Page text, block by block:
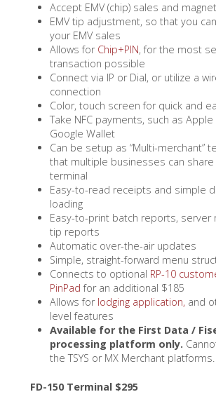
Accept EMV (chip) sales and
EMV tip adjustment, so that you
your EMV sales
Allows for Chip+PIN, for the most
transaction possible
Connect via IP or Dial, or utilize a
connection
Color, touch screen for quick and
Take NFC payments, such as Apple
Google Wallet
Can be setup as “Multi-merchant”
that multiple businesses can
terminal
Easy-to-read receipts and simple
loading
Easy-to-print batch reports, server
tip reports
Automatic over-the-air updates
Simple, straight-forward menu
Connects to optional RP-10
PinPad for an additional $185
Allows for lodging application, and
level features
Available for the First Data /
processing platform only.
the TSYS or MX Merchant platforms.
FD-150 Terminal $295